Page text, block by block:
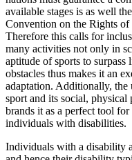
available stages is as well
Convention on the Rights
Therefore this calls for
many activities not only in
aptitude of sports to
obstacles thus makes it an
adaptation. Additionally,
sport and its social, physical
brands it as a perfect tool
individuals with disabilities.
Individuals with a disability